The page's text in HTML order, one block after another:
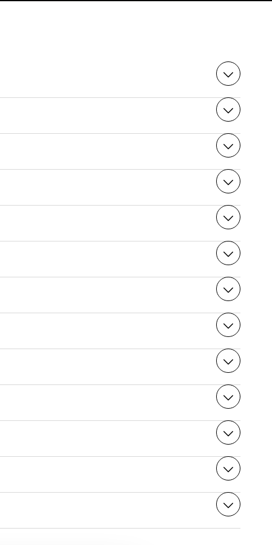
period, so we advise you to book your place on
is in force until the 1st of November
developed to withstand the pressure of this
for further information.